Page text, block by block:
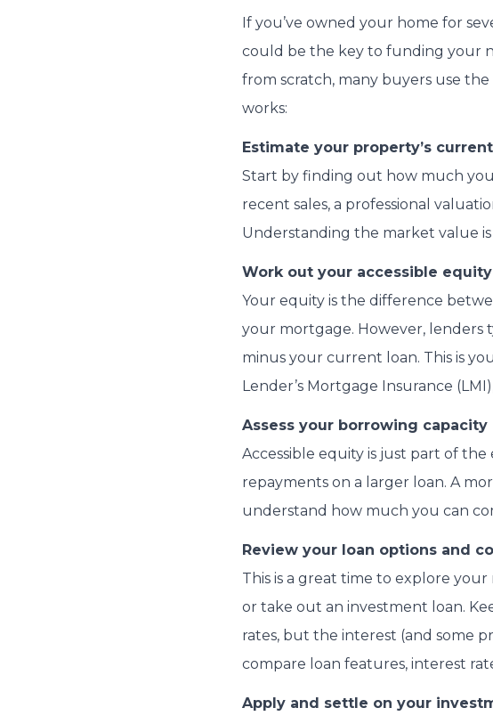
If you’ve owned your home for
could be the key to funding your
from scratch, many buyers use
works:
Estimate your property’s
Start by finding out how much
recent sales, a professional
Understanding the market value
Work out your accessible equity
Your equity is the difference
your mortgage. However, lenders
minus your current loan. This is
Lender’s Mortgage Insurance
Assess your borrowing capacity
Accessible equity is just part of
repayments on a larger loan. A
understand how much you can
Review your loan options and
This is a great time to explore
or take out an investment loan.
rates, but the interest (and some
compare loan features, interest
Apply and settle on your